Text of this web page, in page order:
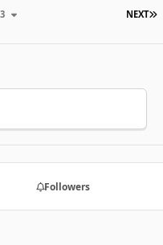
NEXT
Followers